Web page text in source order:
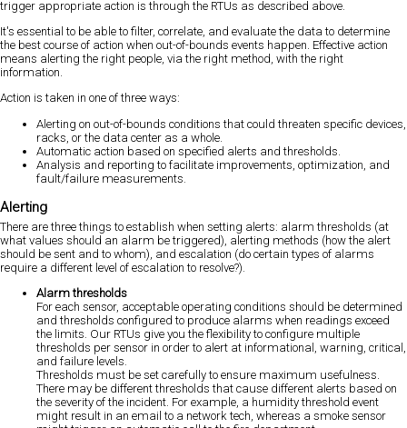
trigger appropriate action is through the RTUs as described above.
It's essential to be able to filter, correlate, and evaluate the data to determine
the best course of action when out-of-bounds events happen. Effective action
means alerting the right people, via the right method, with the right
information.
Action is taken in one of three ways:
Alerting on out-of-bounds conditions that could threaten specific devices,
racks, or the data center as a whole.
Automatic action based on specified alerts and thresholds.
Analysis and reporting to facilitate improvements, optimization, and
fault/failure measurements.
Alerting
There are three things to establish when setting alerts: alarm thresholds (at
what values should an alarm be triggered), alerting methods (how the alert
should be sent and to whom), and escalation (do certain types of alarms
require a different level of escalation to resolve?).
Alarm thresholds
For each sensor, acceptable operating conditions should be determined
and thresholds configured to produce alarms when readings exceed
the limits. Our RTUs give you the flexibility to configure multiple
thresholds per sensor in order to alert at informational, warning, critical,
and failure levels.
Thresholds must be set carefully to ensure maximum usefulness.
There may be different thresholds that cause different alerts based on
the severity of the incident. For example, a humidity threshold event
might result in an email to a network tech, whereas a smoke sensor